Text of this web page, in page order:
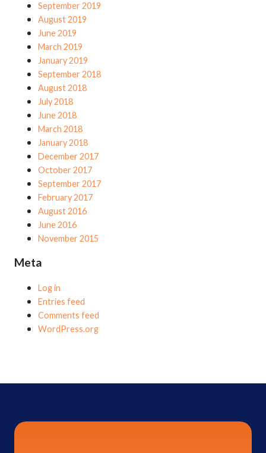
September 2019
August 2019
June 2019
March 2019
January 2019
September 2018
August 2018
July 2018
June 2018
March 2018
January 2018
December 2017
October 2017
September 2017
February 2017
August 2016
June 2016
November 2015
Meta
Log in
Entries feed
Comments feed
WordPress.org